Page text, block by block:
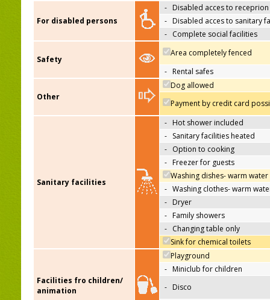
For disabled persons
- Disabled acces to receprion
- Disabled acces to sanitary
- Complete social facilities
Safety
Area completely fenced
- Rental safes
Other
Dog allowed
Payment by credit card
Sanitary facilities
- Hot shower included
- Sanitary facilities heated
- Option to cooking
- Freezer for guests
Washing dishes- warm water
- Washing clothes- warm
- Dryer
- Family showers
- Changing table only
Sink for chemical toilets
Facilities fro children/
animation
Playground
- Miniclub for children
- Disco